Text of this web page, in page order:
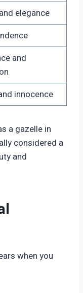
elegance
and
innocence
a gazelle in
considered a
and
when you